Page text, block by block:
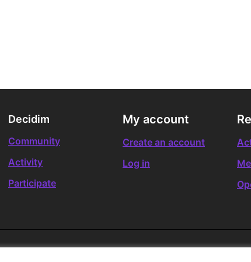
Decidim
Community
Activity
Participate
My account
Create an account
Log in